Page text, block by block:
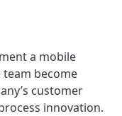
a mobile
become
customer
innovation.